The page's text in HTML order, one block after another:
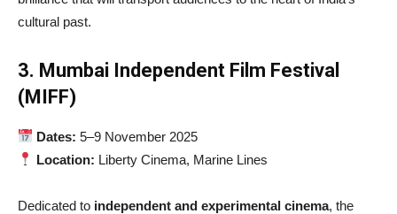
cultural past.
3. Mumbai Independent Film Festival
(MIFF)
Dates: 5–9 November 2025
Location: Liberty Cinema, Marine Lines
Dedicated to independent and experimental cinema, the